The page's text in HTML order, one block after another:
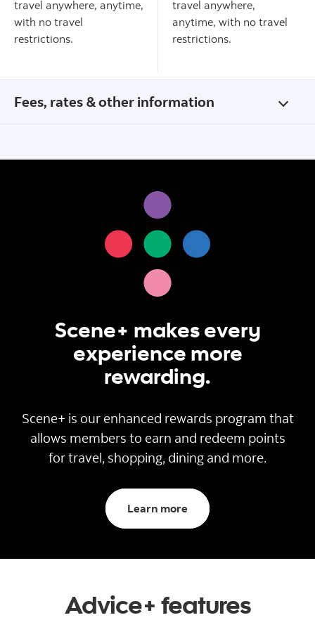
travel anywhere, anytime,
with no travel
restrictions.
travel anywhere,
anytime, with no travel
restrictions.
Fees, rates & other information
Scene+ makes every
experience more
rewarding.
Scene+ is our enhanced rewards program that
allows members to earn and redeem points
for travel, shopping, dining and more.
about Scene+
Learn more
Advice+ features